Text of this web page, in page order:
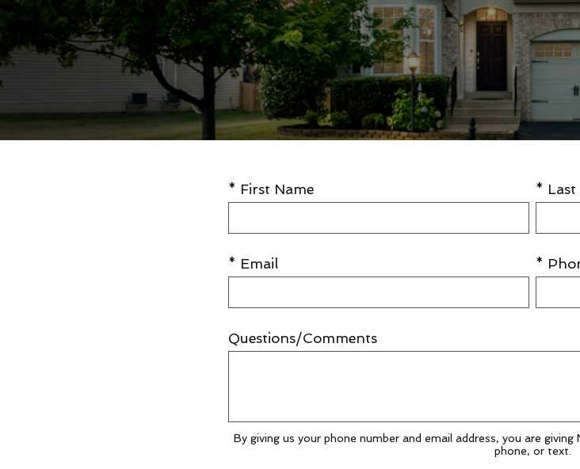
* First Name * Last
* Email *
Questions/Comments
By giving us your phone number and email address, you are
phone, or text.